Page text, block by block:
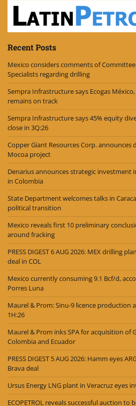
Recent Posts
Mexico considers comments of
Specialists regarding drilling
Sempra Infrastructure says Ecogas México,
remains on track
Sempra Infrastructure says 45% equity
close in 3Q:26
Copper Giant Resources Corp. announces
Mocoa project
Denarius announces strategic investment
in Colombia
State Department welcomes talks in
political transition
Mexico reveals first 10 preliminary
around fracking
PRESS DIGEST 6 AUG 2026: MEX drilling
deal in COL
Mexico currently consuming 9.1 Bcf/d,
Porres Luna
Maurel & Prom: Sinu-9 licence production
1H:26
Maurel & Prom inks SPA for acquisition of
Colombia and Ecuador
PRESS DIGEST 5 AUG 2026: Hamm eyes
Brava deal
Ursus Energy LNG plant in Veracruz eyes
ECOPETROL reveals successful auction to